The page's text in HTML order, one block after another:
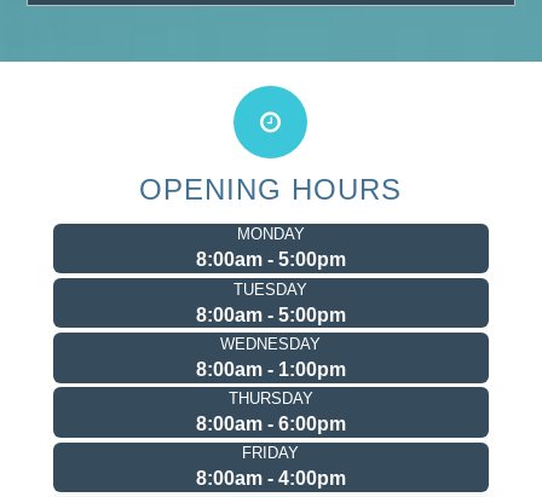
OPENING HOURS
MONDAY
8:00am - 5:00pm
TUESDAY
8:00am - 5:00pm
WEDNESDAY
8:00am - 1:00pm
THURSDAY
8:00am - 6:00pm
FRIDAY
8:00am - 4:00pm